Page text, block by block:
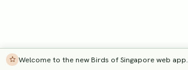
Welcome to the new Birds of Singapore web app.